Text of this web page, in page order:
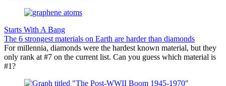
Starts With A Bang
The 6 strongest materials on Earth are harder than diamonds
For millennia, diamonds were the hardest known material, but they
only rank at #7 on the current list. Can you guess which material is
#1?